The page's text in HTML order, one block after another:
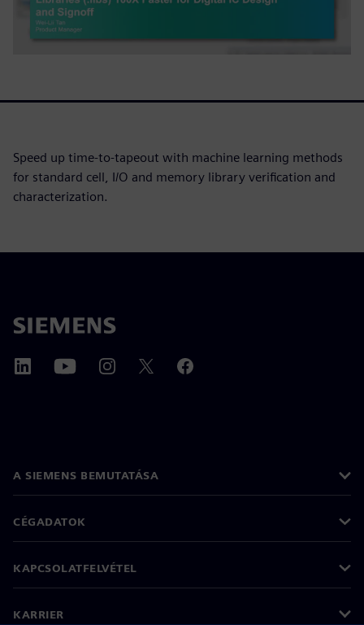
Speed up time-to-tapeout with machine learning methods
for standard cell, I/O and memory library verification and
characterization.
A SIEMENS BEMUTATÁSA
CÉGADATOK
KAPCSOLATFELVÉTEL
KARRIER